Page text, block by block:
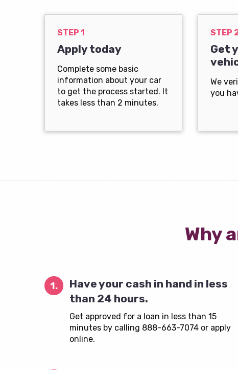
STEP 1
Apply today
Complete some basic
information about your car
to get the process started. It
takes less than 2 minutes.
STEP
Get
We
you
Why
1.
Have your cash in hand in less
than 24 hours.
Get approved for a loan in less than 15
minutes by calling 888-663-7074 or apply
online.